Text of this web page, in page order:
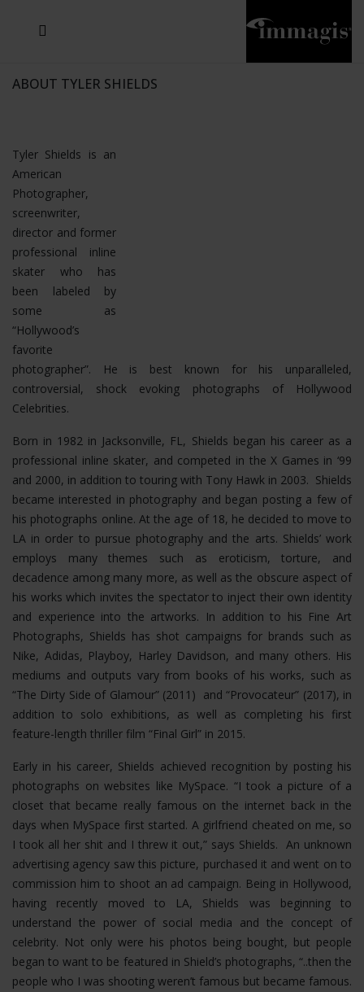
ABOUT TYLER SHIELDS
Tyler Shields is an
American
Photographer,
screenwriter,
director and former
professional inline
skater who has
been labeled by
some as
“Hollywood’s
favorite
photographer”. He is best known for his unparalleled,
controversial, shock evoking photographs of Hollywood
Celebrities.
Born in 1982 in Jacksonville, FL, Shields began his career as a
professional inline skater, and competed in the X Games in ‘99
and 2000, in addition to touring with Tony Hawk in 2003. Shields
became interested in photography and began posting a few of
his photographs online. At the age of 18, he decided to move to
LA in order to pursue photography and the arts. Shields’ work
employs many themes such as eroticism, torture, and
decadence among many more, as well as the obscure aspect of
his works which invites the spectator to inject their own identity
and experience into the artworks. In addition to his Fine Art
Photographs, Shields has shot campaigns for brands such as
Nike, Adidas, Playboy, Harley Davidson, and many others. His
mediums and outputs vary from books of his works, such as
“The Dirty Side of Glamour” (2011) and “Provocateur” (2017), in
addition to solo exhibitions, as well as completing his first
feature-length thriller film “Final Girl” in 2015.
Early in his career, Shields achieved recognition by posting his
photographs on websites like MySpace. “I took a picture of a
closet that became really famous on the internet back in the
days when MySpace first started. A girlfriend cheated on me, so
I took all her shit and I threw it out,” says Shields. An unknown
advertising agency saw this picture, purchased it and went on to
commission him to shoot an ad campaign. Being in Hollywood,
having recently moved to LA, Shields was beginning to
understand the power of social media and the concept of
celebrity. Not only were his photos being bought, but people
began to want to be featured in Shield’s photographs, “..then the
people who I was shooting weren’t famous but became famous.